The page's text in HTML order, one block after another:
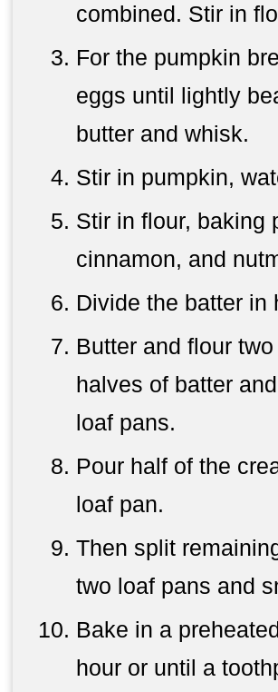
combined. Stir in
For the pumpkin
eggs until lightly
butter and whisk.
Stir in pumpkin,
Stir in flour, baking
cinnamon, and
Divide the batter in
Butter and flour
halves of batter
loaf pans.
Pour half of the
loaf pan.
Then split
two loaf pans and
Bake in a
hour or until a